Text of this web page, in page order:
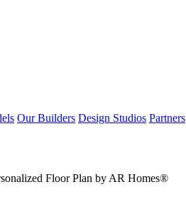
Our Builders Design Studios Partners
Floor Plan by AR Homes®